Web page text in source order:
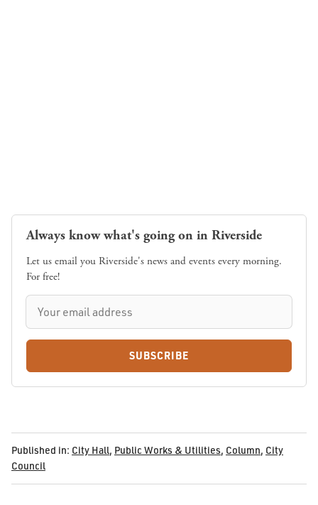
Always know what's going on in Riverside
Let us email you Riverside's news and events every morning.
For free!
SUBSCRIBE
Published in: City Hall, Public Works & Utilities, Column, City
Council